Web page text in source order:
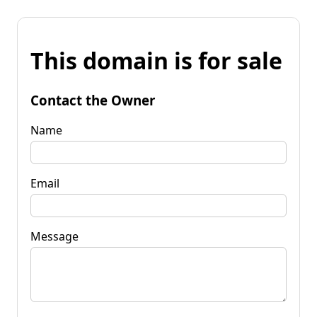
This domain is for sale
Contact the Owner
Name
Email
Message